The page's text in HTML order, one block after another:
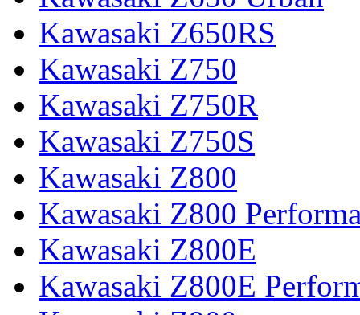
Kawasaki Z650RS
Kawasaki Z750
Kawasaki Z750R
Kawasaki Z750S
Kawasaki Z800
Kawasaki Z800
Kawasaki Z800E
Kawasaki Z800E